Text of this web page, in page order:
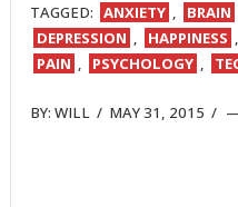
TAGGED: ANXIETY , BRAIN
DEPRESSION , HAPPINESS ,
PAIN , PSYCHOLOGY ,
BY:WILL / MAY 31, 2015 /